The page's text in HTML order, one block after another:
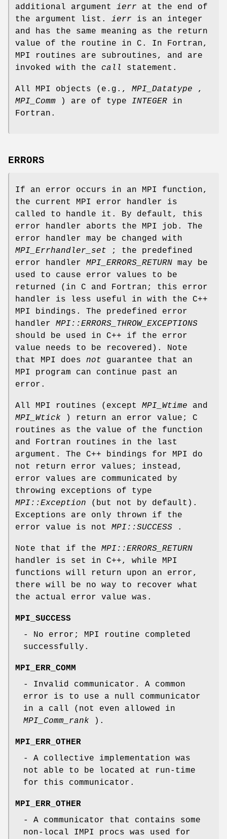
additional argument ierr at the end of
the argument list. ierr is an integer
and has the same meaning as the return
value of the routine in C. In Fortran,
MPI routines are subroutines, and are
invoked with the call statement.
All MPI objects (e.g., MPI_Datatype ,
MPI_Comm ) are of type INTEGER in
Fortran.
ERRORS
If an error occurs in an MPI function,
the current MPI error handler is
called to handle it. By default, this
error handler aborts the MPI job. The
error handler may be changed with
MPI_Errhandler_set ; the predefined
error handler MPI_ERRORS_RETURN may be
used to cause error values to be
returned (in C and Fortran; this error
handler is less useful in with the C++
MPI bindings. The predefined error
handler MPI::ERRORS_THROW_EXCEPTIONS
should be used in C++ if the error
value needs to be recovered). Note
that MPI does not guarantee that an
MPI program can continue past an
error.
All MPI routines (except MPI_Wtime and
MPI_Wtick ) return an error value; C
routines as the value of the function
and Fortran routines in the last
argument. The C++ bindings for MPI do
not return error values; instead,
error values are communicated by
throwing exceptions of type
MPI::Exception (but not by default).
Exceptions are only thrown if the
error value is not MPI::SUCCESS .
Note that if the MPI::ERRORS_RETURN
handler is set in C++, while MPI
functions will return upon an error,
there will be no way to recover what
the actual error value was.
MPI_SUCCESS
- No error; MPI routine completed
successfully.
MPI_ERR_COMM
- Invalid communicator. A common
error is to use a null communicator
in a call (not even allowed in
MPI_Comm_rank ).
MPI_ERR_OTHER
- A collective implementation was
not able to be located at run-time
for this communicator.
MPI_ERR_OTHER
- A communicator that contains some
non-local IMPI procs was used for